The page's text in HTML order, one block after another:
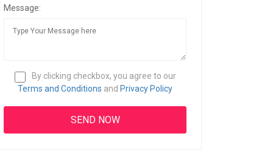
Message:
By clicking checkbox, you agree to our
Terms and Conditions and Privacy Policy